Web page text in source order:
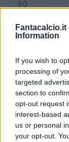
Fantacalcio.it
Information
If you wish to
processing of
targeted
section to
opt-out request
interest-based
us or personal
your opt-out.